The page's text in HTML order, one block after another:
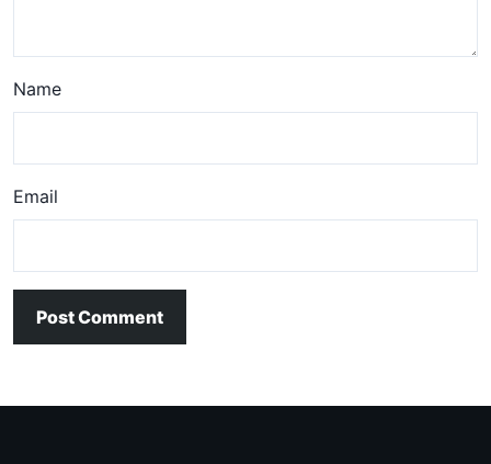
Name
Email
Post Comment